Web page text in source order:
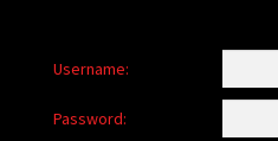
Username:
Password: